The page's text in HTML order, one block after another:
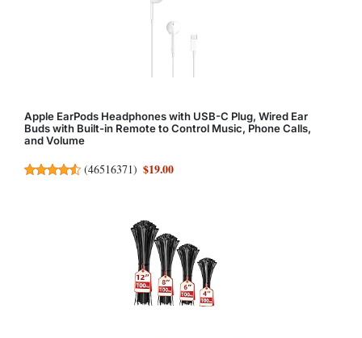
Apple EarPods Headphones with USB-C Plug, Wired Ear
Buds with Built-in Remote to Control Music, Phone Calls,
and Volume
(46516371) $19.00